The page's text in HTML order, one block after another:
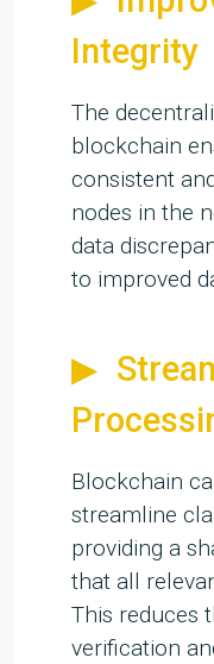
Integrity
The
blockchain
consistent
nodes in the
data
to improved
Blockchain
streamline
providing a
that all
This reduces
verification